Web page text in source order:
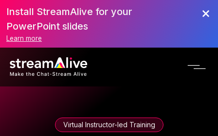
Install StreamAlive for your
PowerPoint slides
Learn more
Virtual Instructor-led Training